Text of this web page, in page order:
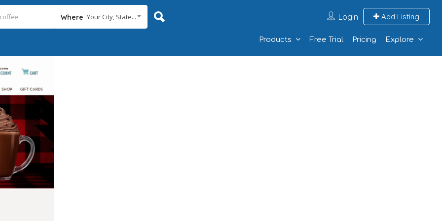
Where Your City, State... Login Add Listing
Products Free Trial Pricing Explore